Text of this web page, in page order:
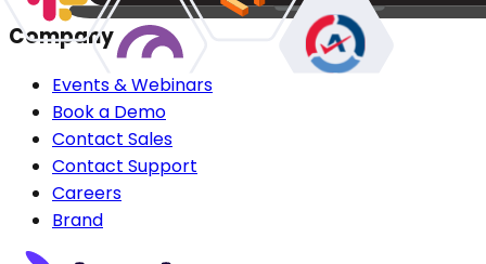
Company
Events & Webinars
Book a Demo
Contact Sales
Contact Support
Careers
Brand